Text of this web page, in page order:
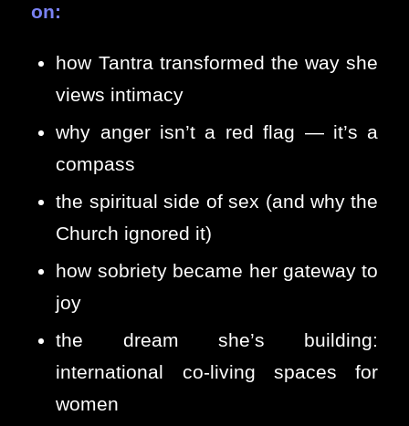
on:
how Tantra transformed the way she
views intimacy
why anger isn’t a red flag — it’s a
compass
the spiritual side of sex (and why the
Church ignored it)
how sobriety became her gateway to
joy
the dream she’s building:
international co-living spaces for
women